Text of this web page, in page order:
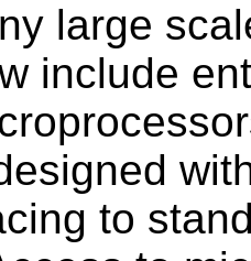
large
include
to